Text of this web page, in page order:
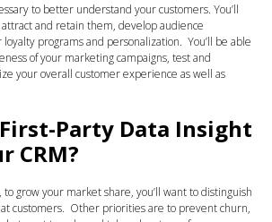
to better understand your customers. You’ll
and retain them, develop audience
programs and personalization. You’ll be able
of your marketing campaigns, test and
your overall customer experience as well as
Party Data Insight
CRM?
grow your market share, you’ll want to distinguish
customers. Other priorities are to prevent churn,